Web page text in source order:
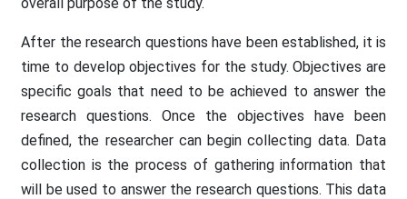
After the research questions have been established, it is
time to develop objectives for the study. Objectives are
specific goals that need to be achieved to answer the
research questions. Once the objectives have been
defined, the researcher can begin collecting data. Data
collection is the process of gathering information that
will be used to answer the research questions. This data